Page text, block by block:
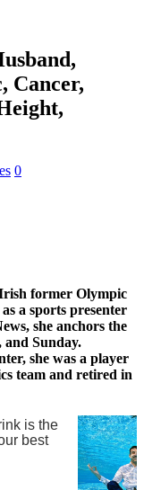
Cancer,
0
former Olympic
a sports presenter
she anchors the
and Sunday.
she was a player
team and retired in